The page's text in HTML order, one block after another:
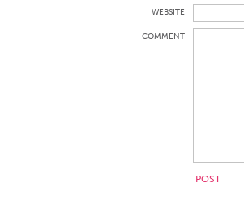
WEBSITE
COMMENT